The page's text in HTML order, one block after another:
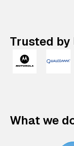
Trusted
What we